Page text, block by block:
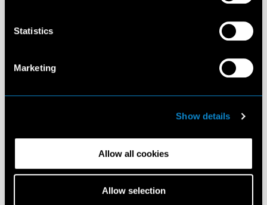
Statistics
Marketing
Show details
Allow all cookies
Allow selection